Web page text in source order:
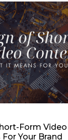
Form
Your Brand